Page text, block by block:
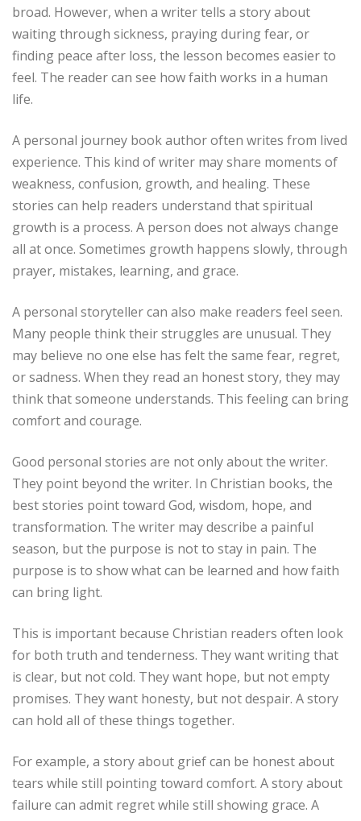
broad. However, when a writer tells a story about
waiting through sickness, praying during fear, or
finding peace after loss, the lesson becomes easier to
feel. The reader can see how faith works in a human
life.
A personal journey book author often writes from lived
experience. This kind of writer may share moments of
weakness, confusion, growth, and healing. These
stories can help readers understand that spiritual
growth is a process. A person does not always change
all at once. Sometimes growth happens slowly, through
prayer, mistakes, learning, and grace.
A personal storyteller can also make readers feel seen.
Many people think their struggles are unusual. They
may believe no one else has felt the same fear, regret,
or sadness. When they read an honest story, they may
think that someone understands. This feeling can bring
comfort and courage.
Good personal stories are not only about the writer.
They point beyond the writer. In Christian books, the
best stories point toward God, wisdom, hope, and
transformation. The writer may describe a painful
season, but the purpose is not to stay in pain. The
purpose is to show what can be learned and how faith
can bring light.
This is important because Christian readers often look
for both truth and tenderness. They want writing that
is clear, but not cold. They want hope, but not empty
promises. They want honesty, but not despair. A story
can hold all of these things together.
For example, a story about grief can be honest about
tears while still pointing toward comfort. A story about
failure can admit regret while still showing grace. A